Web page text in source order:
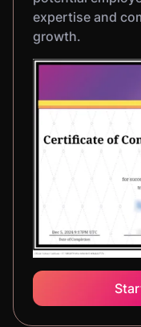
expertise and
growth.